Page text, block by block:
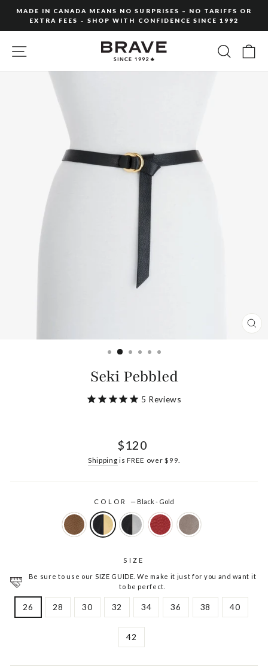
content
slideshow
MADE IN CANADA MEANS NO SURPRISES – NO TARIFFS OR
EXTRA FEES – SHOP WITH CONFIDENCE SINCE 1992
SITE NAVIGATION
Seki Pebbled
5 Reviews
Regular
$120
Shipping is FREE over $99.
COLOR — Black - Gold
SIZE
Be sure to use our SIZE GUIDE. We make it just for you and want it
to be perfect.
26 28 30 32 34 36 38 40
42